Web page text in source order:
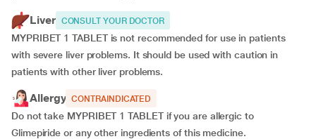
Liver CONSULT YOUR DOCTOR
MYPRIBET 1 TABLET is not recommended for use in patients
with severe liver problems. It should be used with caution in
patients with other liver problems.
Allergy CONTRAINDICATED
Do not take MYPRIBET 1 TABLET if you are allergic to
Glimepiride or any other ingredients of this medicine.